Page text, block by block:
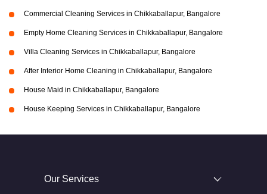
Commercial Cleaning Services in Chikkaballapur, Bangalore
Empty Home Cleaning Services in Chikkaballapur, Bangalore
Villa Cleaning Services in Chikkaballapur, Bangalore
After Interior Home Cleaning in Chikkaballapur, Bangalore
House Maid in Chikkaballapur, Bangalore
House Keeping Services in Chikkaballapur, Bangalore
Our Services